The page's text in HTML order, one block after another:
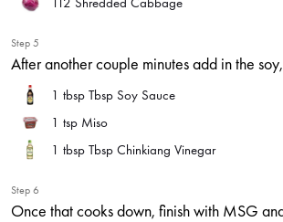
Step 5
After another couple minutes add in the
1 tbsp Tbsp Soy Sauce
1 tsp Miso
1 tbsp Tbsp Chinkiang Vinegar
Step 6
Once that cooks down, finish with MSG